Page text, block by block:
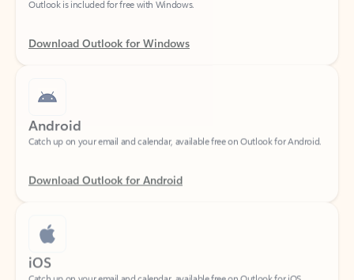
Download Outlook for Windows
Android
Download Outlook for Android
iOS
Catch up on your email and calendar, available free on Outlook for iOS.